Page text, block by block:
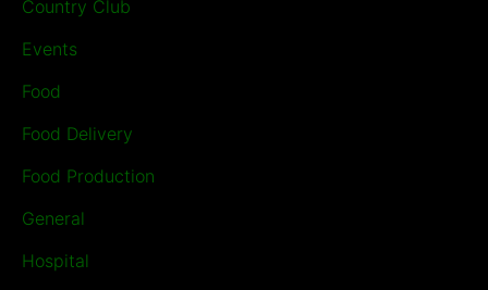
Country Club
Events
Food
Food Delivery
Food Production
General
Hospital